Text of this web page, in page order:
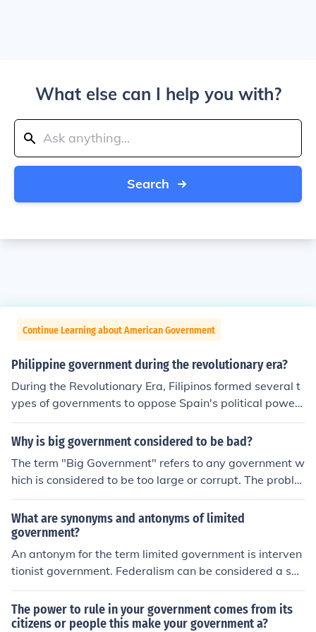
What else can I help you with?
Search
Continue Learning about American Government
Philippine government during the revolutionary era?
During the Revolutionary Era, Filipinos formed several t
ypes of governments to oppose Spain's political power
and gain self-governance. They formed the Katipunan, t
he Biak-an-Bato Republic, the Dictatorial Government,
Republic. After World War II, the United States govern
ment gave the Philippines independence.
Why is big government considered to be bad?
The term "Big Government" refers to any government w
hich is considered to be too large or corrupt. The proble
ms with this include problems with accountability, exce
ssive bureaucracy and poor monitoring.
What are synonyms and antonyms of limited
government?
An antonym for the term limited government is interven
tionist government. Federalism can be considered a syn
onym of the term limited government.
The power to rule in your government comes from its
citizens or people this make your government a?